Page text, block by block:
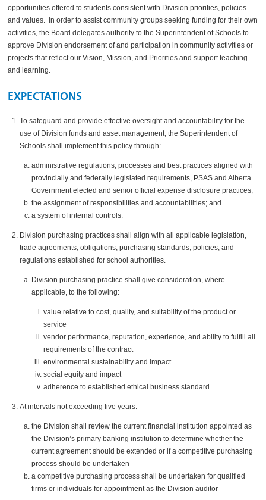
opportunities offered to students consistent with Division priorities, policies
and values. In order to assist community groups seeking funding for their own
activities, the Board delegates authority to the Superintendent of Schools to
approve Division endorsement of and participation in community activities or
projects that reflect our Vision, Mission, and Priorities and support teaching
and learning.
EXPECTATIONS
To safeguard and provide effective oversight and accountability for the
use of Division funds and asset management, the Superintendent of
Schools shall implement this policy through:
administrative regulations, processes and best practices aligned with
provincially and federally legislated requirements, PSAS and Alberta
Government elected and senior official expense disclosure practices;
the assignment of responsibilities and accountabilities; and
a system of internal controls.
Division purchasing practices shall align with all applicable legislation,
trade agreements, obligations, purchasing standards, policies, and
regulations established for school authorities.
Division purchasing practice shall give consideration, where
applicable, to the following:
value relative to cost, quality, and suitability of the product or
service
vendor performance, reputation, experience, and ability to fulfill all
requirements of the contract
environmental sustainability and impact
social equity and impact
adherence to established ethical business standard
At intervals not exceeding five years:
the Division shall review the current financial institution appointed as
the Division’s primary banking institution to determine whether the
current agreement should be extended or if a competitive purchasing
process should be undertaken
a competitive purchasing process shall be undertaken for qualified
firms or individuals for appointment as the Division auditor